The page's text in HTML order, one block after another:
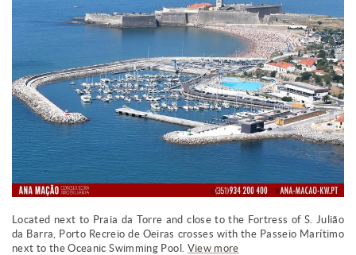
Located next to Praia da Torre and close to the Fortress of S. Julião
da Barra, Porto Recreio de Oeiras crosses with the Passeio Marítimo
next to the Oceanic Swimming Pool. View more